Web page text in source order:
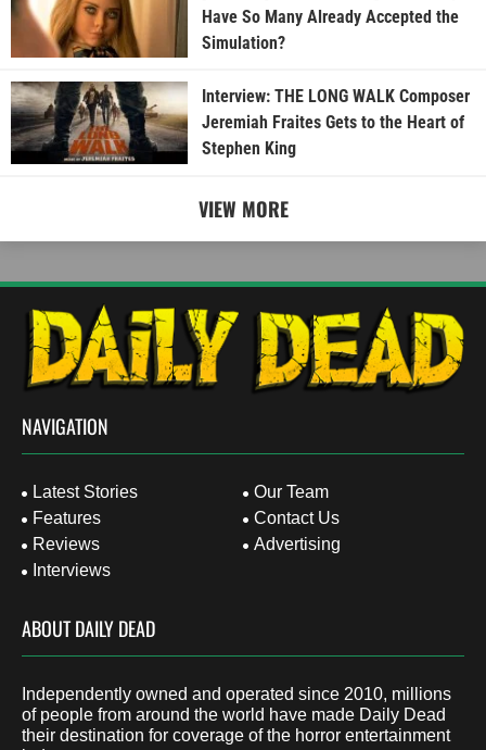
Have So Many Already Accepted the
Simulation?
Interview: THE LONG WALK Composer
Jeremiah Fraites Gets to the Heart of
Stephen King
VIEW MORE
NAVIGATION
Latest Stories
Features
Reviews
Interviews
Our Team
Contact Us
Advertising
ABOUT DAILY DEAD
Independently owned and operated since 2010, millions
of people from around the world have made Daily Dead
their destination for coverage of the horror entertainment